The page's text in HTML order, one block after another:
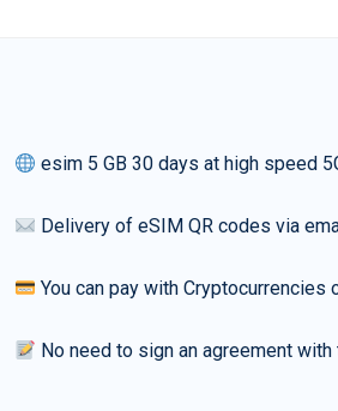
esim 5 GB 30 days at high speed
Delivery of eSIM QR codes via
You can pay with Cryptocurrencies
No need to sign an agreement